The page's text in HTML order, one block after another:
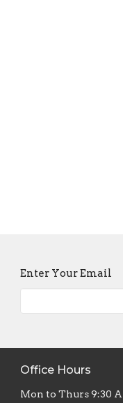
Enter Your Email
Office Hours
Mon to Thurs 9:30